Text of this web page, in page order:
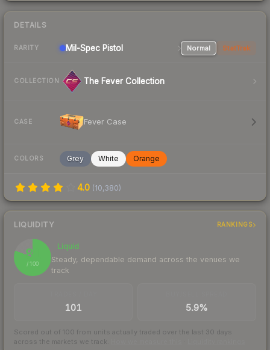
DETAILS
RARITY Mil-Spec Pistol Normal StatTrak
COLLECTION The Fever Collection
CASE Fever Case
COLORS Grey White Orange
4.0 (10,380)
LIQUIDITY RANKINGS
81
/ 100
Liquid
Steady, dependable demand across the venues we
track
101 5.9%
Scored out of 100 from units actually traded over the last 30 days
across the markets we track.